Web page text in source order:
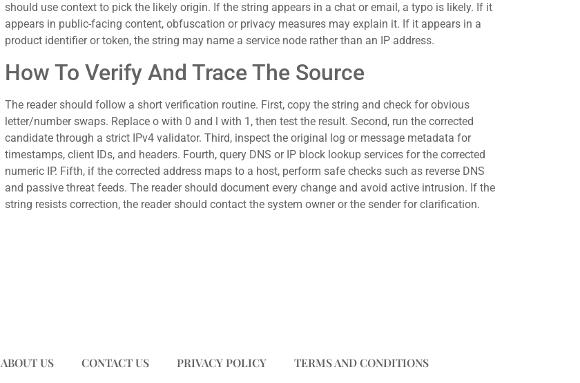
should use context to pick the likely origin. If the string appears in a chat or email, a typo is likely. If it
appears in public-facing content, obfuscation or privacy measures may explain it. If it appears in a
product identifier or token, the string may name a service node rather than an IP address.
How To Verify And Trace The Source
The reader should follow a short verification routine. First, copy the string and check for obvious
letter/number swaps. Replace o with 0 and l with 1, then test the result. Second, run the corrected
candidate through a strict IPv4 validator. Third, inspect the original log or message metadata for
timestamps, client IDs, and headers. Fourth, query DNS or IP block lookup services for the corrected
numeric IP. Fifth, if the corrected address maps to a host, perform safe checks such as reverse DNS
and passive threat feeds. The reader should document every change and avoid active intrusion. If the
string resists correction, the reader should contact the system owner or the sender for clarification.
ABOUT US CONTACT US PRIVACY POLICY TERMS AND CONDITIONS